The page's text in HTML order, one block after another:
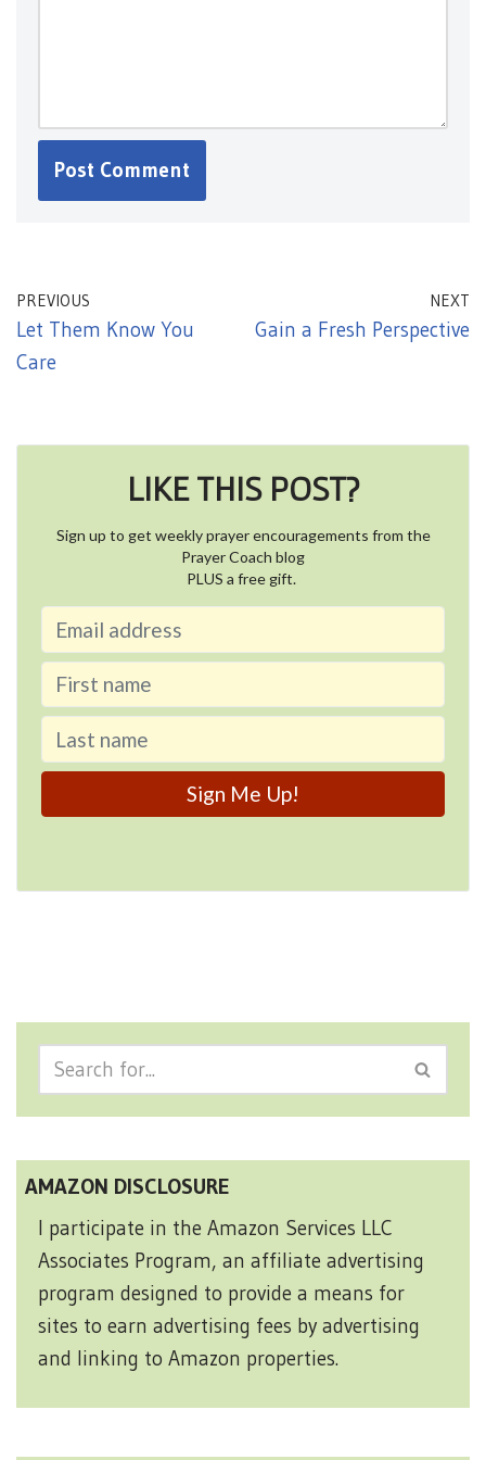
PREVIOUS
Let Them Know You
Care
NEXT
Gain a Fresh Perspective
LIKE THIS POST?
Sign up to get weekly prayer encouragements from the
Prayer Coach blog
PLUS a free gift.
AMAZON DISCLOSURE
I participate in the Amazon Services LLC
Associates Program, an affiliate advertising
program designed to provide a means for
sites to earn advertising fees by advertising
and linking to Amazon properties.